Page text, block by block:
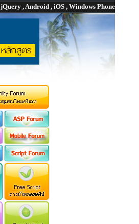
jQuery , Android , iOS , Windows Phone